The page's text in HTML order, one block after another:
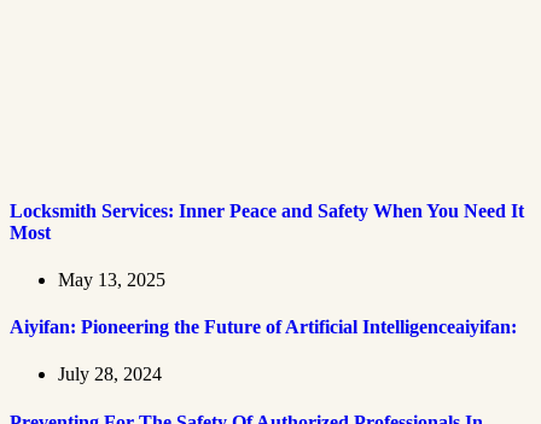
Locksmith Services: Inner Peace and Safety When You Need It
Most
May 13, 2025
Aiyifan: Pioneering the Future of Artificial Intelligenceaiyifan:
July 28, 2024